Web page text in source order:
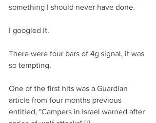
something I should never have done.
I googled it.
There were four bars of 4g signal, it was
so tempting.
One of the first hits was a Guardian
article from four months previous
entitled, "Campers in Israel warned after